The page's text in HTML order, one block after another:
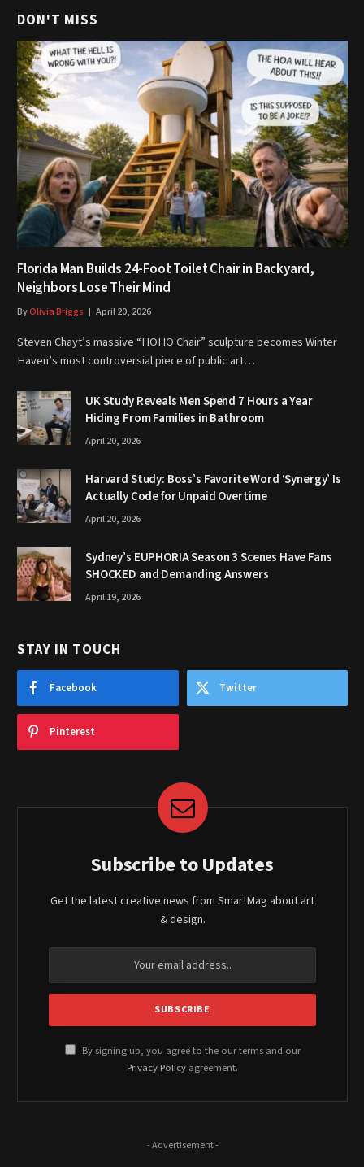
DON'T MISS
Florida Man Builds 24-Foot Toilet Chair in Backyard,
Neighbors Lose Their Mind
ByOlivia Briggs April 20, 2026
Steven Chayt’s massive “HOHO Chair” sculpture becomes Winter
Haven’s most controversial piece of public art…
UK Study Reveals Men Spend 7 Hours a Year
Hiding From Families in Bathroom
April 20, 2026
Harvard Study: Boss’s Favorite Word ‘Synergy’ Is
Actually Code for Unpaid Overtime
April 20, 2026
Sydney’s EUPHORIA Season 3 Scenes Have Fans
SHOCKED and Demanding Answers
April 19, 2026
STAY IN TOUCH
Facebook Twitter
Pinterest
Subscribe to Updates
Get the latest creative news from SmartMag about art
& design.
By signing up, you agree to the our terms and our
Privacy Policy agreement.
- Advertisement -